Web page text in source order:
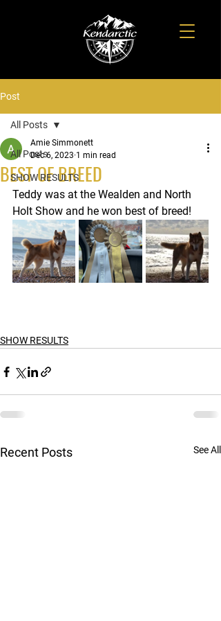
Post
All Posts
SHOW RESULTS
All Posts
BEST OF BREED
Amie Simmonett
Dec 6, 2023 1 min read
Teddy was at the Wealden and North
Holt Show and he won best of breed!
SHOW RESULTS
Recent Posts See All